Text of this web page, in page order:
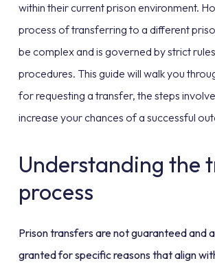
within their current prison environment.
process of transferring to a different
be complex and is governed by strict
procedures. This guide will walk you
for requesting a transfer, the steps
increase your chances of a successful
Understanding the
process
Prison transfers are not guaranteed and
granted for specific reasons that align